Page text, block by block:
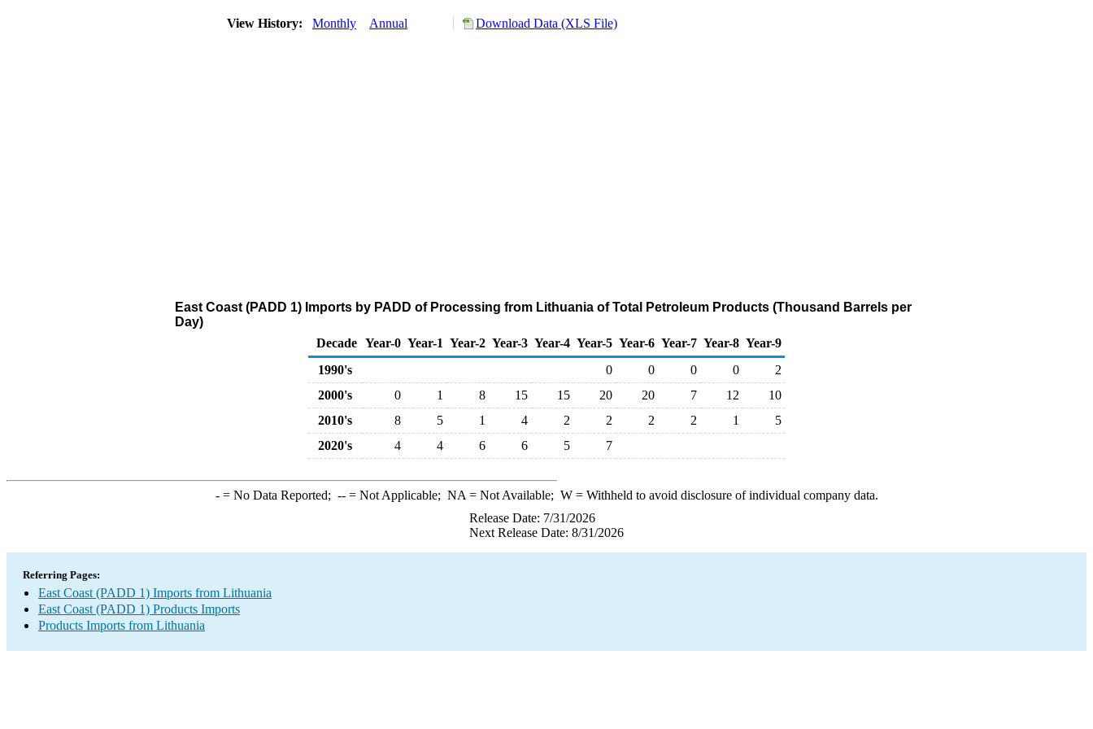
View History: Monthly Annual Download Data (XLS File)
East Coast (PADD 1) Imports by PADD of Processing from Lithuania of Total Petroleum Products (Thousand Barrels per
Day)
Decade Year-0 Year-1 Year-2 Year-3 Year-4 Year-5 Year-6 Year-7 Year-8 Year-9
1990's
0 0 0 0
2
2000's
0 1 8 15 15 20 20 7 12
10
2010's
8 5 1 4 2 2 2 2 1
5
2020's
4 4 6 6 5 7
-= No Data Reported; --= Not Applicable; NA = Not Available; W= Withheld to avoid disclosure of individual company data.
Release Date: 7/31/2026
Next Release Date: 8/31/2026
Referring Pages:
East Coast (PADD 1) Imports from Lithuania
East Coast (PADD 1) Products Imports
Products Imports from Lithuania